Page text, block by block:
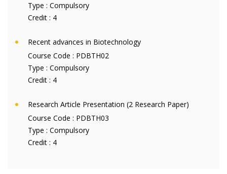
Type : Compulsory
Credit : 4
Recent advances in Biotechnology
Course Code : PDBTH02
Type : Compulsory
Credit : 4
Research Article Presentation (2 Research Paper)
Course Code : PDBTH03
Type : Compulsory
Credit : 4